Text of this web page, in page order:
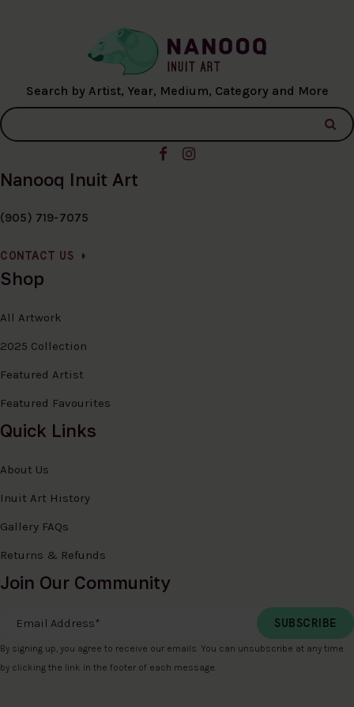
Search by Artist, Year, Medium, Category and More
Nanooq Inuit Art
(905) 719-7075
CONTACT US
Shop
All Artwork
2025 Collection
Featured Artist
Featured Favourites
Quick Links
About Us
Inuit Art History
Gallery FAQs
Returns & Refunds
Join Our Community
Email Address
By signing up, you agree to receive our emails. You can unsubscribe at any time
by clicking the link in the footer of each message.